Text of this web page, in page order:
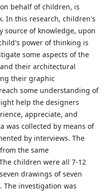
behalf of children, is
In this research, children's
source of knowledge, upon
power of thinking is
some aspects of the
their architectural
their graphic
some understanding of
help the designers
appreciate, and
was collected by means of
by interviews. The
the same
children were all 7-12
drawings of seven
investigation was